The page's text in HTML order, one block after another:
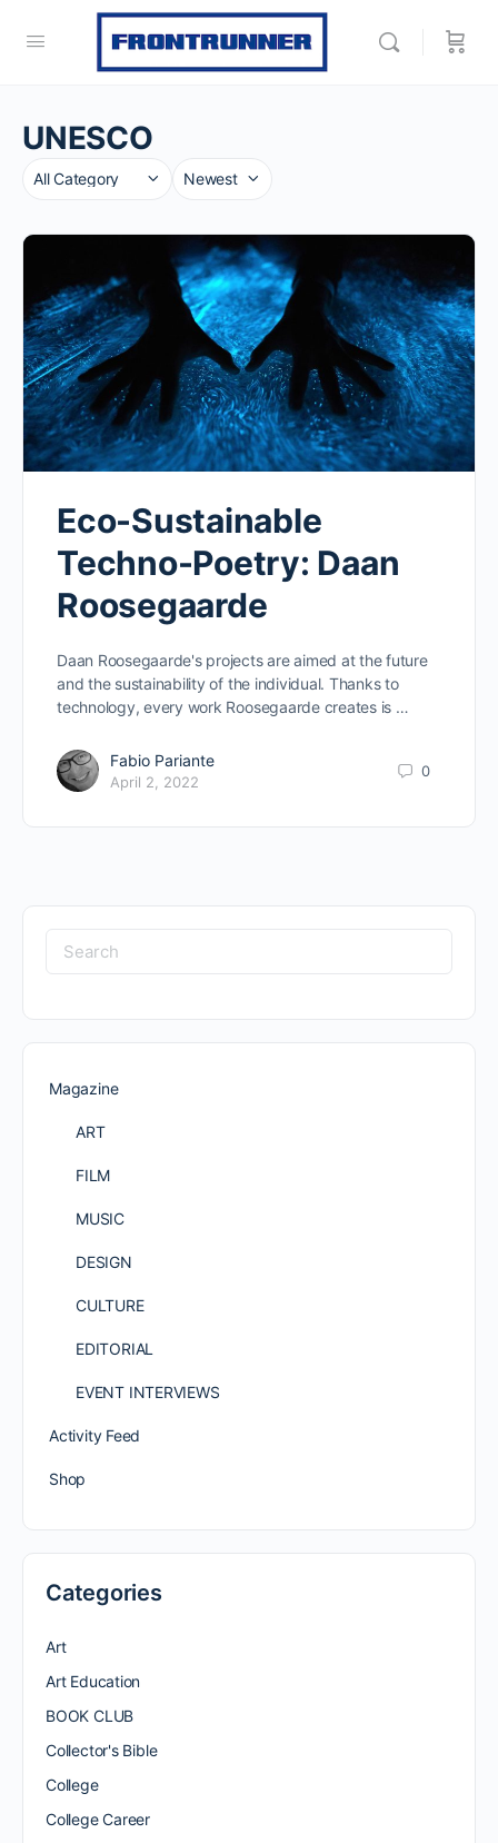
UNESCO
Category
Sort
Eco-Sustainable
Techno-Poetry: Daan
Roosegaarde
Daan Roosegaarde's projects are aimed at the future
and the sustainability of the individual. Thanks to
technology, every work Roosegaarde creates is …
Fabio Pariante
April 2, 2022
0
Search
for:
Magazine
ART
FILM
MUSIC
DESIGN
CULTURE
EDITORIAL
EVENT INTERVIEWS
Activity Feed
Shop
Categories
Art
Art Education
BOOK CLUB
Collector's Bible
College
College Career